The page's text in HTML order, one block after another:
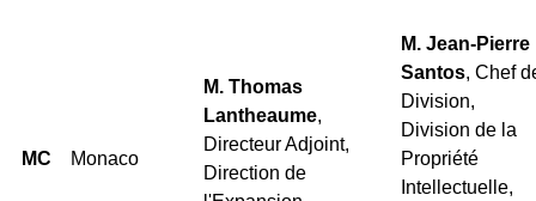
MC Monaco
M. Thomas
Lantheaume,
Directeur Adjoint,
Direction de
M. Jean-Pierre
Santos, Chef
Division,
Division de la
Propriété
Intellectuelle,